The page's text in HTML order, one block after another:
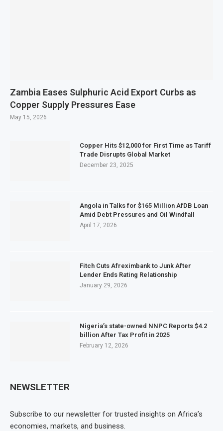
Zambia Eases Sulphuric Acid Export Curbs as
Copper Supply Pressures Ease
May 15, 2026
Copper Hits $12,000 for First Time as Tariff
Trade Disrupts Global Market
December 23, 2025
Angola in Talks for $165 Million AfDB Loan
Amid Debt Pressures and Oil Windfall
April 17, 2026
Fitch Cuts Afreximbank to Junk After
Lender Ends Rating Relationship
January 29, 2026
Nigeria’s state-owned NNPC Reports $4.2
billion After Tax Profit in 2025
February 12, 2026
NEWSLETTER
Subscribe to our newsletter for trusted insights on Africa’s
economies, markets, and business.